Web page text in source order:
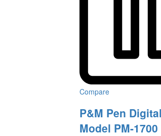
Compare
P&M Pen
Model PM-1700